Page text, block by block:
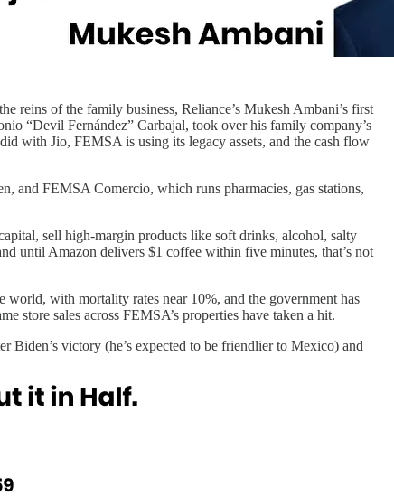
reins of the family business, Reliance’s Mukesh Ambani’s first
“Devil Fernández” Carbajal, took over his family company’s
with Jio, FEMSA is using its legacy assets, and the cash flow
and FEMSA Comercio, which runs pharmacies, gas stations,
sell high-margin products like soft drinks, alcohol, salty
until Amazon delivers $1 coffee within five minutes, that’s not
with mortality rates near 10%, and the government has
store sales across FEMSA’s properties have taken a hit.
victory (he’s expected to be friendlier to Mexico) and